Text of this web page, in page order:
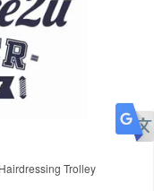
Trolley